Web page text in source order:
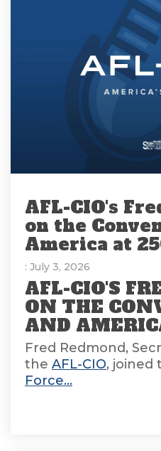
AFL-CIO's
on the
America at
: July 3, 2026
AFL-CIO'S
ON THE
AND
Fred Redmond,
the AFL-CIO, joined
Force...